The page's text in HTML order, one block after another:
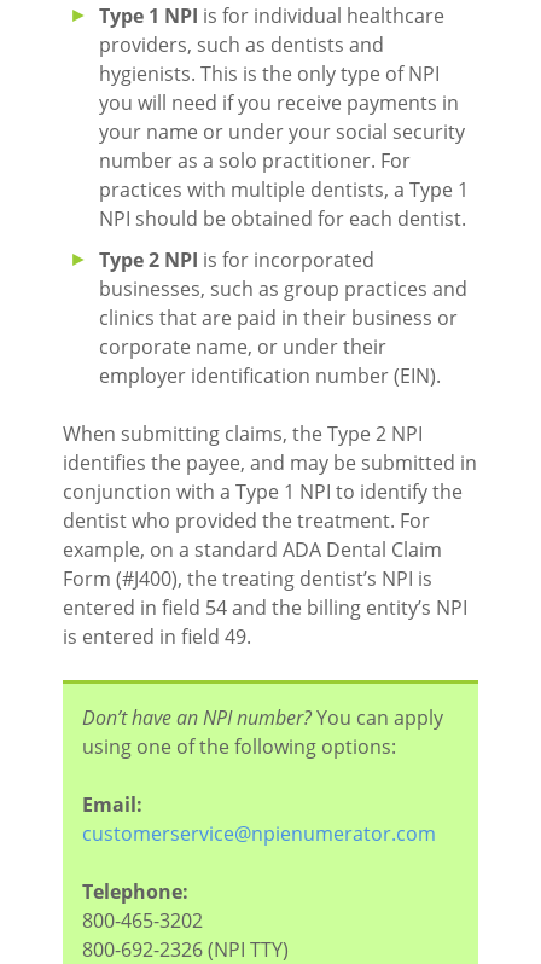
Type 1 NPI is for individual healthcare
providers, such as dentists and
hygienists. This is the only type of NPI
you will need if you receive payments in
your name or under your social security
number as a solo practitioner. For
practices with multiple dentists, a Type 1
NPI should be obtained for each dentist.
Type 2 NPI is for incorporated
businesses, such as group practices and
clinics that are paid in their business or
corporate name, or under their
employer identification number (EIN).
When submitting claims, the Type 2 NPI
identifies the payee, and may be submitted in
conjunction with a Type 1 NPI to identify the
dentist who provided the treatment. For
example, on a standard ADA Dental Claim
Form (#J400), the treating dentist’s NPI is
entered in field 54 and the billing entity’s NPI
is entered in field 49.
Don’t have an NPI number?You can apply
using one of the following options:
Email:
customerservice@npienumerator.com
Telephone:
800-465-3202
800-692-2326 (NPI TTY)